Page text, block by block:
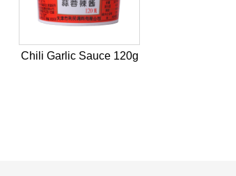
Chili Garlic Sauce 120g